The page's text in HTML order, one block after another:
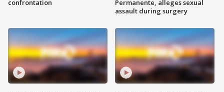
confrontation
Permanente, alleges sexual
assault during surgery